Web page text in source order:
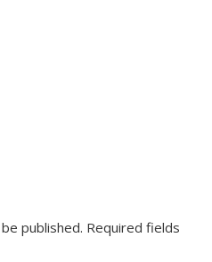
published. Required fields